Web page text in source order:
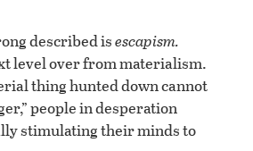
described isescapism.
level over from materialism.
thing hunted down cannot
people in desperation
stimulating their minds to